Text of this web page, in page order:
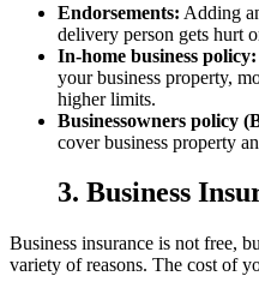
Endorsements: Adding
delivery person gets hurt
In-home business policy:
your business property,
higher limits.
Businessowners policy
cover business property
3. Business
Business insurance is not free,
variety of reasons. The cost of